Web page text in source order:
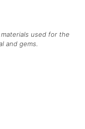
used for the
and gems.